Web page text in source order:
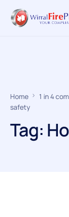
Home 1 in 4
safety
Tag: